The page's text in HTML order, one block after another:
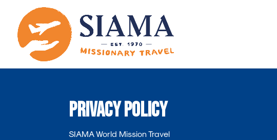
Privacy Policy
SIAMA World Mission Travel